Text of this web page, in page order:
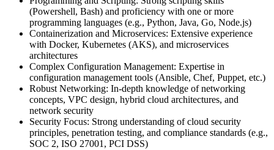
(Powershell, Bash) and proficiency with one or more
programming languages (e.g., Python, Java, Go, Node.js)
Containerization and Microservices: Extensive experience
with Docker, Kubernetes (AKS), and microservices
architectures
Complex Configuration Management: Expertise in
configuration management tools (Ansible, Chef, Puppet, etc.)
Robust Networking: In-depth knowledge of networking
concepts, VPC design, hybrid cloud architectures, and
network security
Security Focus: Strong understanding of cloud security
principles, penetration testing, and compliance standards (e.g.,
SOC 2, ISO 27001, PCI DSS)